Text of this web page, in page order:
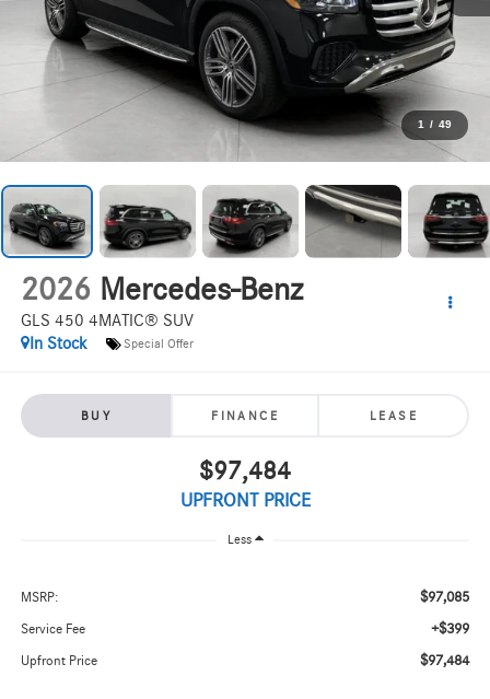
1 / 49
2026 Mercedes-Benz
GLS 450 4MATIC® SUV
In Stock
Special Offer
BUY FINANCE LEASE
$97,484
UPFRONT PRICE
Less
MSRP: $97,085
Service Fee +$399
Upfront Price $97,484